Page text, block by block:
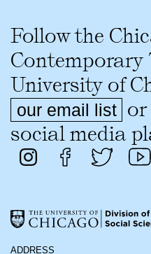
Follow the
University of
our email list
social media
ADDRESS